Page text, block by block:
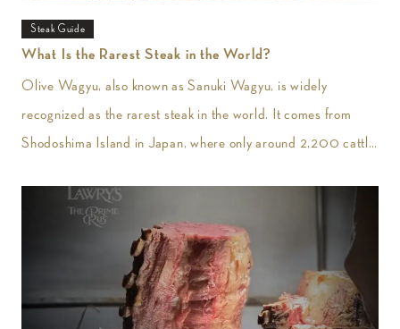
Steak Guide
What Is the Rarest Steak in the World?
Olive Wagyu, also known as Sanuki Wagyu, is widely
recognized as the rarest steak in the world. It comes from
Shodoshima Island in Japan, where only around 2,200 cattle